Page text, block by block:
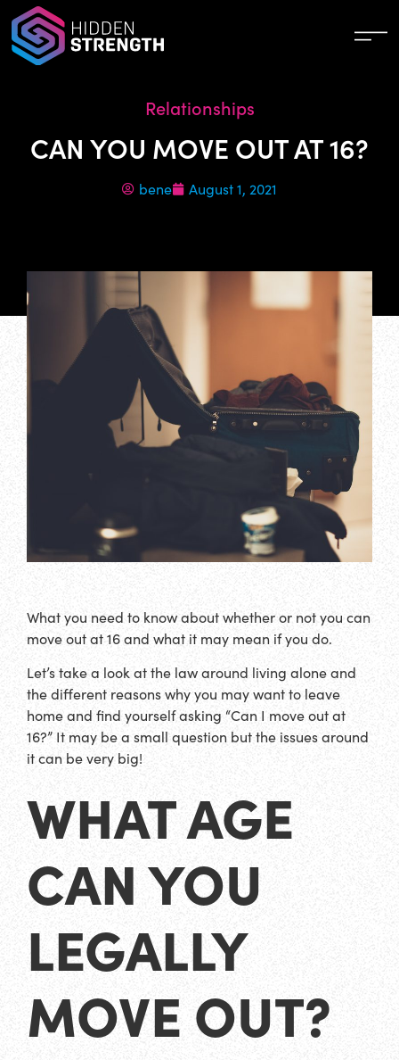
Relationships
CAN YOU MOVE OUT AT 16?
bene August 1, 2021
What you need to know about whether or not you can
move out at 16 and what it may mean if you do.
Let’s take a look at the law around living alone and
the different reasons why you may want to leave
home and find yourself asking “Can I move out at
16?” It may be a small question but the issues around
it can be very big!
WHAT AGE
CAN YOU
LEGALLY
MOVE OUT?